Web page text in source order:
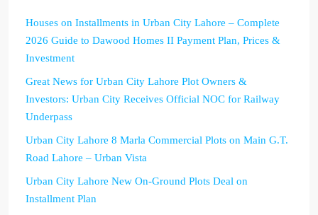
Houses on Installments in Urban City Lahore – Complete
2026 Guide to Dawood Homes II Payment Plan, Prices &
Investment
Great News for Urban City Lahore Plot Owners &
Investors: Urban City Receives Official NOC for Railway
Underpass
Urban City Lahore 8 Marla Commercial Plots on Main G.T.
Road Lahore – Urban Vista
Urban City Lahore New On-Ground Plots Deal on
Installment Plan